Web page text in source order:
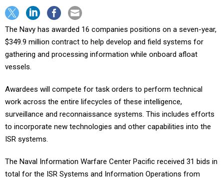
The Navy has awarded 16 companies positions on a seven-year,
$349.9 million contract to help develop and field systems for
gathering and processing information while onboard afloat
vessels.
Awardees will compete for task orders to perform technical
work across the entire lifecycles of these intelligence,
surveillance and reconnaissance systems. This includes efforts
to incorporate new technologies and other capabilities into the
ISR systems.
The Naval Information Warfare Center Pacific received 31 bids in
total for the ISR Systems and Information Operations from